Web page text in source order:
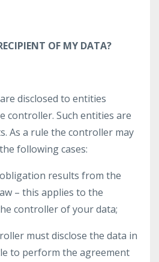
OF MY DATA?
disclosed to entities
controller. Such entities are
As a rule the controller may
following cases:
results from the
– this applies to the
controller of your data;
must disclose the data in
to perform the agreement